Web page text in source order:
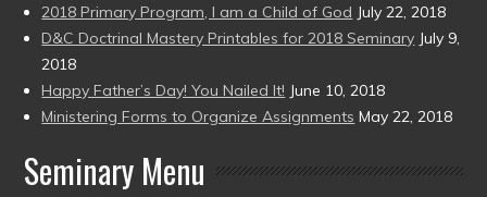
2018 Primary Program, I am a Child of God July 22, 2018
D&C Doctrinal Mastery Printables for 2018 Seminary July 9,
2018
Happy Father’s Day! You Nailed It! June 10, 2018
Ministering Forms to Organize Assignments May 22, 2018
Seminary Menu